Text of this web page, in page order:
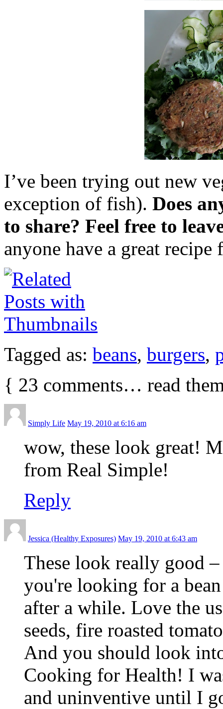
I’ve been trying out new
exception of fish). Does
to share? Feel free to
anyone have a great recipe
Tagged as: beans, burgers,
{ 23 comments… read
Simply Life May 19, 2010 at 6:16 am
wow, these look great!
from Real Simple!
Reply
Jessica (Healthy Exposures) May 19, 2010 at 6:43 am
These look really good
you're looking for a
after a while. Love the
seeds, fire roasted
And you should look
Cooking for Health! I
and uninventive until I